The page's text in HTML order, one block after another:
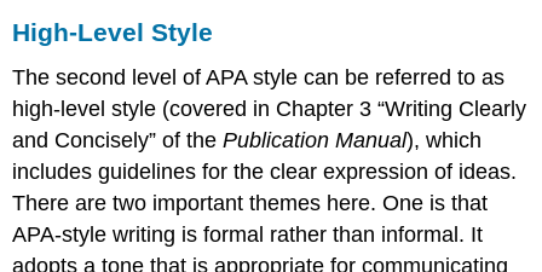
High-Level Style
The second level of APA style can be referred to as
high-level style (covered in Chapter 3 “Writing Clearly
and Concisely” of thePublication Manual), which
includes guidelines for the clear expression of ideas.
There are two important themes here. One is that
APA-style writing is formal rather than informal. It
adopts a tone that is appropriate for communicating